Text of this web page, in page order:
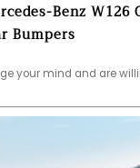
Benz
Bumpers
your mind and are